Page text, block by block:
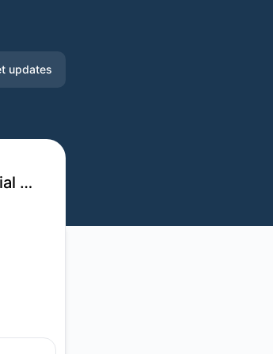
updates
Waikato Regional Council - Environmental Data API experiencing partial outage